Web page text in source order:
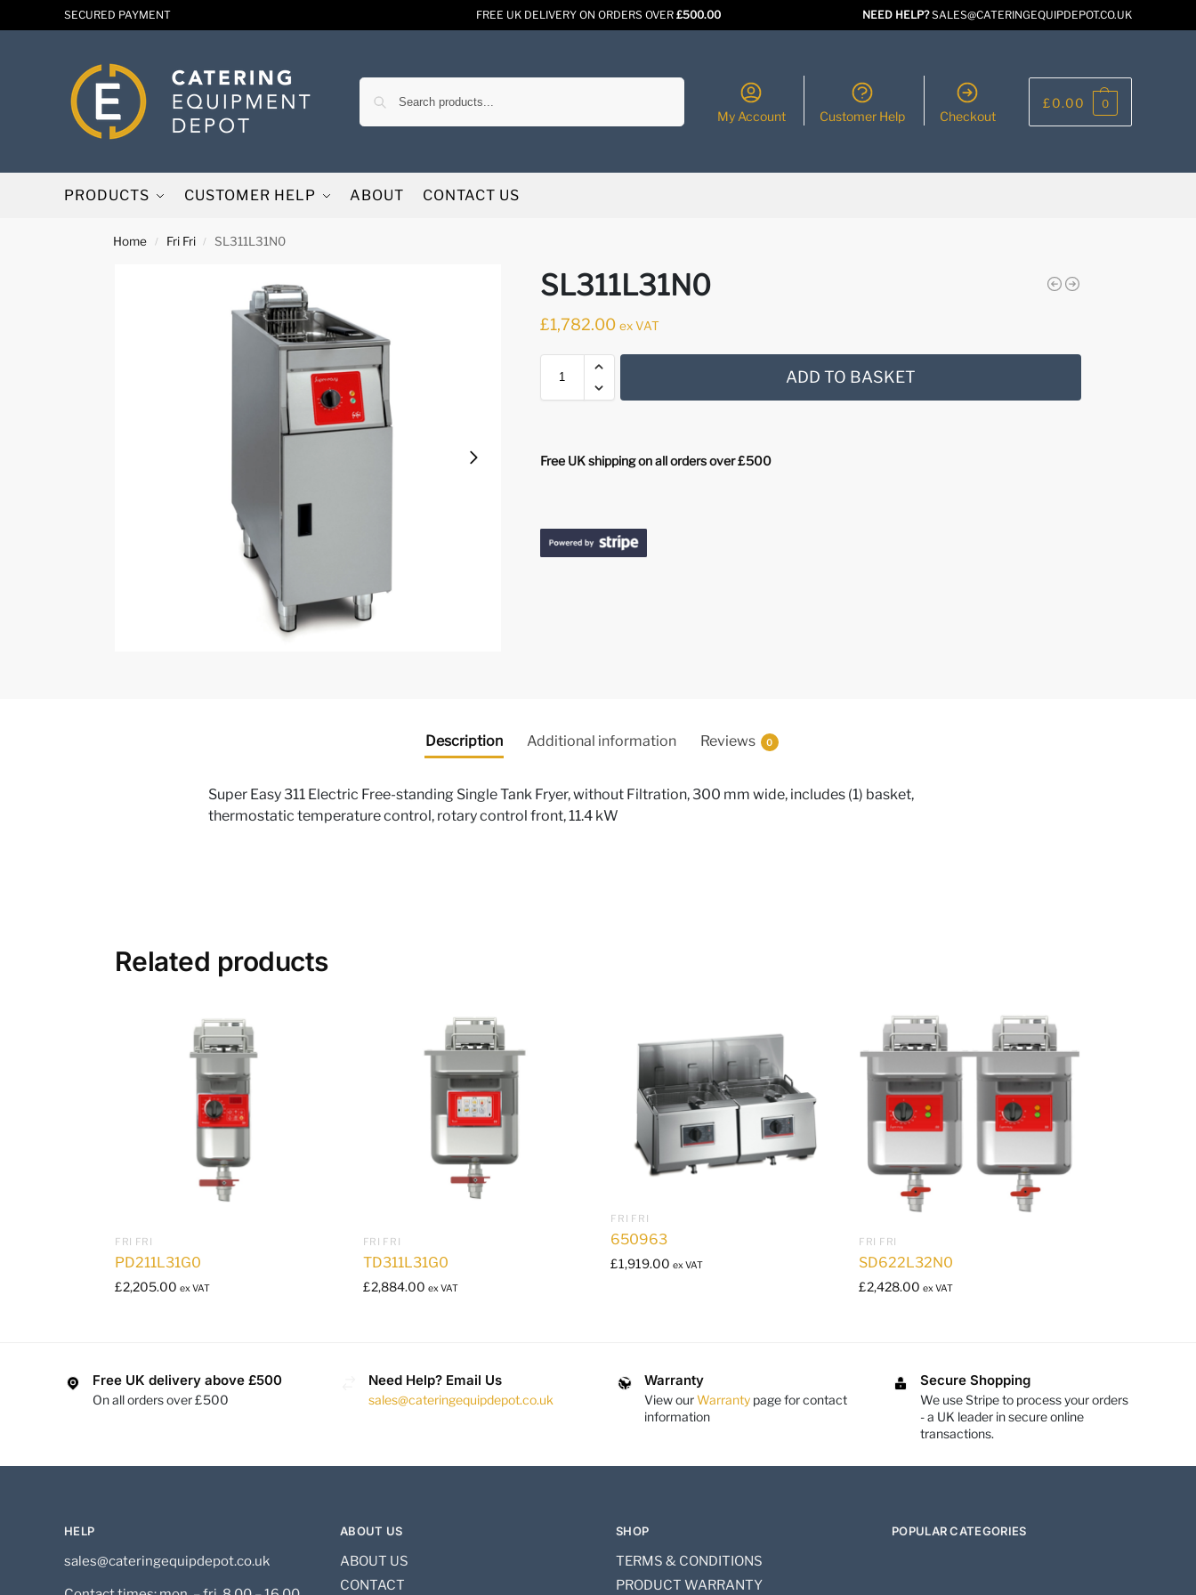
SECURED PAYMENT FREE UK DELIVERY ON ORDERS OVER£500.00 NEED HELP?SALES@CATERINGEQUIPDEPOT.CO.UK
My Account Customer Help Checkout
£0.00 0
PRODUCTS CUSTOMER HELP ABOUT CONTACT US
Home / Fri Fri / SL311L31N0
SL311L31N0
£1,782.00 ex VAT
ADD TO BASKET
Free UK shipping on all orders over £500
Description Additional information Reviews 0
Super Easy 311 Electric Free-standing Single Tank Fryer, without Filtration, 300 mm wide, includes (1) basket,
thermostatic temperature control, rotary control front, 11.4 kW
Related products
FRI FRI
PD211L31G0
£2,205.00 ex VAT
FRI FRI
TD311L31G0
£2,884.00 ex VAT
FRI FRI
650963
£1,919.00 ex VAT
FRI FRI
SD622L32N0
£2,428.00 ex VAT
Free UK delivery above £500
On all orders over £500
Need Help? Email Us
sales@cateringequipdepot.co.uk
Warranty
View ourWarranty page for contact
information
Secure Shopping
We use Stripe to process your orders
- a UK leader in secure online
transactions.
HELP
sales@cateringequipdepot.co.uk
ABOUT US
ABOUT US
CONTACT
SHOP
TERMS & CONDITIONS
PRODUCT WARRANTY
POPULAR CATEGORIES